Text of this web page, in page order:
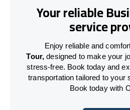
Your reliable
service
Enjoy reliable and
Tour, designed to make your
stress-free. Book today and
transportation tailored to your
Book today with